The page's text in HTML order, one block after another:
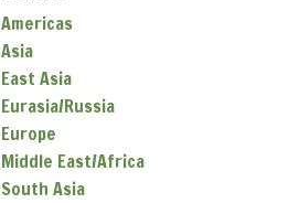
Americas
Asia
East Asia
Eurasia/Russia
Europe
Middle East/Africa
South Asia